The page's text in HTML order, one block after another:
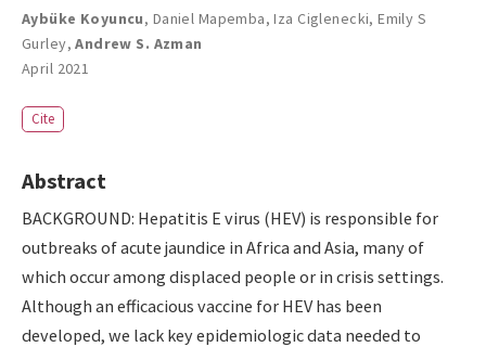
Aybüke Koyuncu, Daniel Mapemba,Iza Ciglenecki,Emily S
Gurley,Andrew S. Azman
April 2021
Cite
Abstract
BACKGROUND: Hepatitis E virus (HEV) is responsible for
outbreaks of acute jaundice in Africa and Asia, many of
which occur among displaced people or in crisis settings.
Although an efficacious vaccine for HEV has been
developed, we lack key epidemiologic data needed to